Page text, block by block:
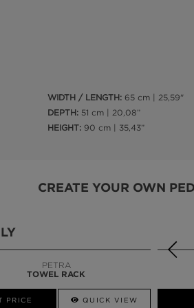
WIDTH / LENGTH: 65 cm | 25,59"
DEPTH: 51 cm | 20,08”
HEIGHT: 90 cm | 35,43”
CREATE YOUR OWN
PETRA
TOWEL RACK
PRICE QUICK VIEW
QUICK VIEW